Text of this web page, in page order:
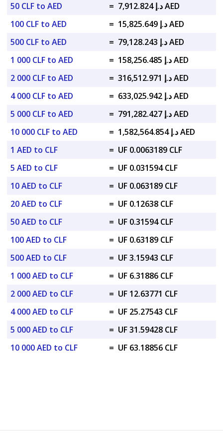
50 CLF to AED
=
د.إ 7,912.824 AED
100 CLF to AED
=
د.إ 15,825.649 AED
500 CLF to AED
=
د.إ 79,128.243 AED
1 000 CLF to AED
=
د.إ 158,256.485 AED
2 000 CLF to AED
=
د.إ 316,512.971 AED
4 000 CLF to AED
=
د.إ 633,025.942 AED
5 000 CLF to AED
=
د.إ 791,282.427 AED
10 000 CLF to AED
=
د.إ 1,582,564.854 AED
1 AED to CLF
= UF 0.0063189 CLF
5 AED to CLF
= UF 0.031594 CLF
10 AED to CLF
= UF 0.063189 CLF
20 AED to CLF
= UF 0.12638 CLF
50 AED to CLF
= UF 0.31594 CLF
100 AED to CLF
= UF 0.63189 CLF
500 AED to CLF
= UF 3.15943 CLF
1 000 AED to CLF
= UF 6.31886 CLF
2 000 AED to CLF
= UF 12.63771 CLF
4 000 AED to CLF
= UF 25.27543 CLF
5 000 AED to CLF
= UF 31.59428 CLF
10 000 AED to CLF
= UF 63.18856 CLF